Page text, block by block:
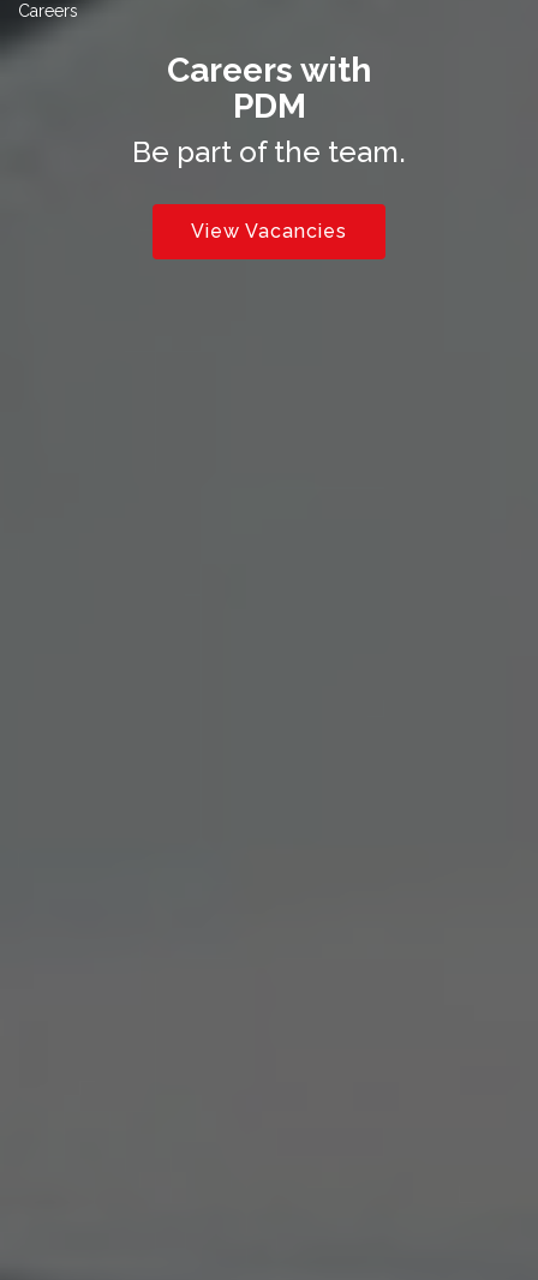
Careers
Careers with
PDM
Be part of the team.
View Vacancies